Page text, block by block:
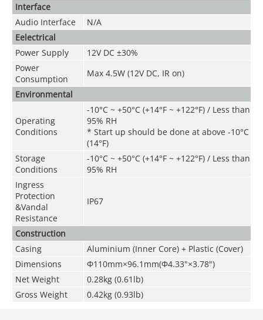
Interface
Audio Interface
N/A
Eelectrical
Power Supply
12V DC ±30%
Power
Consumption
Max 4.5W (12V DC, IR on)
Environmental
Operating
Conditions
-10°C ~ +50°C (+14°F ~ +122°F) / Less than
95% RH
* Start up should be done at above -10°C
(14°F)
Storage
Conditions
-10°C ~ +50°C (+14°F ~ +122°F) / Less than
95% RH
Ingress
Protection
&Vandal
Resistance
IP67
Construction
Casing
Aluminium (Inner Core) + Plastic (Cover)
Dimensions
Φ110mm×96.1mm(Φ4.33"×3.78")
Net Weight
0.28kg (0.61lb)
Gross Weight
0.42kg (0.93lb)